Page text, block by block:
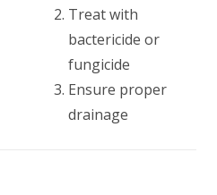
Treat with
bactericide or
fungicide
Ensure proper
drainage